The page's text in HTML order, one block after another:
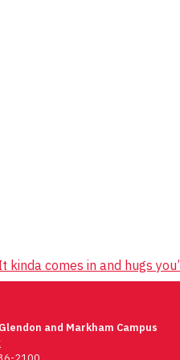
kinda comes in and hugs you’
and Markham Campus